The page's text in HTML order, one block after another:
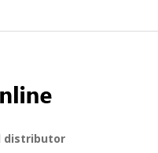
distributor